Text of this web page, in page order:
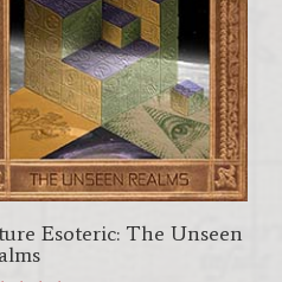
Esoteric: The Unseen